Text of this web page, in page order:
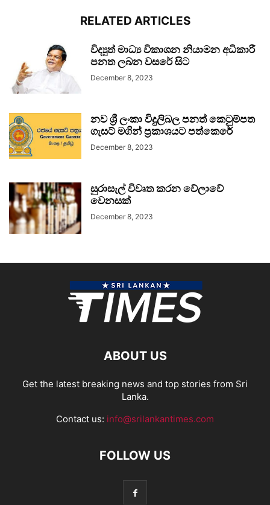
RELATED ARTICLES
විද්‍යුත් මාධ්‍ය විකාශන නියාමන අධිකාරී
පනත ලබන වසරේ සිට
December 8, 2023
නව ශ්‍රී ලංකා විදුලිබල පනත් කෙටුම්පත
ගැසට් මගින් ප්‍රකාශයට පත්කෙරේ
December 8, 2023
සුරාසැල් විවෘත කරන වේලාවේ
වෙනසක්
December 8, 2023
ABOUT US
Get the latest breaking news and top stories from Sri
Lanka.
Contact us: info@srilankantimes.com
FOLLOW US